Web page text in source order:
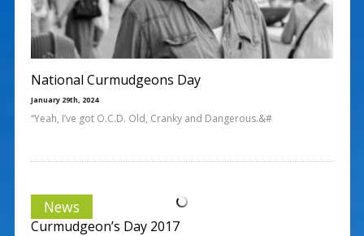
National Curmudgeons Day
January 29th, 2024
“Yeah, I’ve got O.C.D. Old, Cranky and Dangerous.&#
News
Curmudgeon’s Day 2017